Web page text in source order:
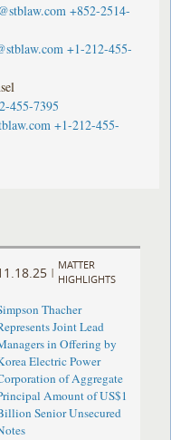
+852-2514-
+1-212-455-
455-7395
+1-212-455-
|
MATTER
HIGHLIGHTS
Thacher
Joint Lead
in Offering by
Electric Power
of Aggregate
Amount of US$1
Senior Unsecured